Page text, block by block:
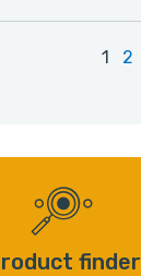
1 2
finder